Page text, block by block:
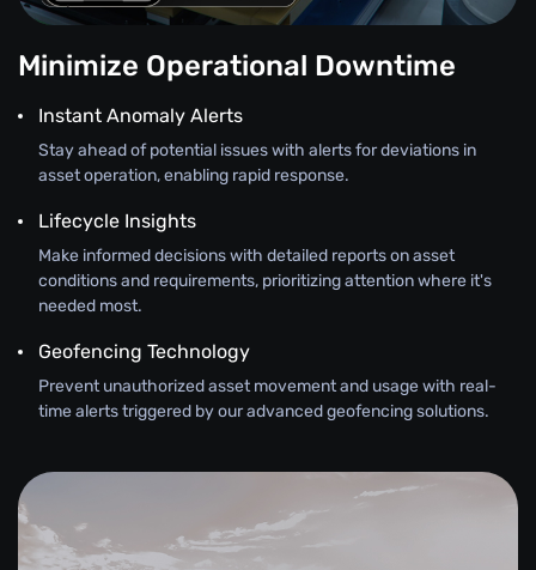
Minimize Operational Downtime
Instant Anomaly Alerts
Stay ahead of potential issues with alerts for deviations in
asset operation, enabling rapid response.
Lifecycle Insights
Make informed decisions with detailed reports on asset
conditions and requirements, prioritizing attention where it's
needed most.
Geofencing Technology
Prevent unauthorized asset movement and usage with real-
time alerts triggered by our advanced geofencing solutions.